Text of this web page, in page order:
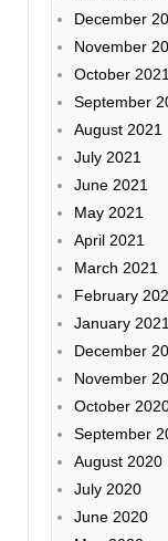
December
November
October
September
August 2021
July 2021
June 2021
May 2021
April 2021
March 2021
February
January
December
November
October
September
August 2020
July 2020
June 2020